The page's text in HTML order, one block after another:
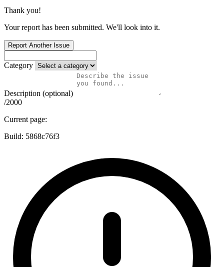
Thank you!
Your report has been submitted. We'll look into it.
Report Another Issue
Category
Description (optional)
/2000
Current page:
Build: 5868c76f3